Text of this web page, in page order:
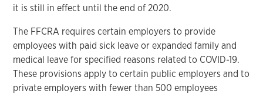
it is still in effect until the end of 2020.
The FFCRA requires certain employers to provide
employees with paid sick leave or expanded family and
medical leave for specified reasons related to COVID-19.
These provisions apply to certain public employers and to
private employers with fewer than 500 employees